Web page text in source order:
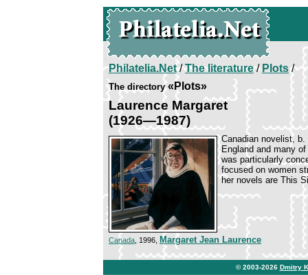
Philatelia.Net/The literature/ Plots/
The directory«Plots»
Laurence Margaret
(1926—1987)
Canadian novelist,
England and many
was particularly
focused on women
her novels are This
Canada , 1996, Margaret Jean Laurence
© 2003-2026 Dmitry